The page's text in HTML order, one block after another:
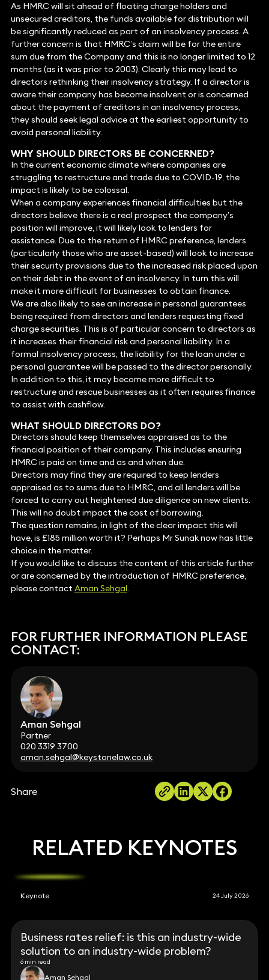
As HMRC will sit ahead of floating charge holders and
unsecured creditors, the funds available for distribution will
be significantly reduced as part of an insolvency process. A
further concern is that HMRC’s claim will be for the entire
sum due from the Company and this is no longer limited to 12
months (as it was prior to 2003). Clearly this may lead to
directors rethinking their insolvency strategy. If a director is
aware their company has become insolvent or is concerned
about the payment of creditors in an insolvency process,
they should seek legal advice at the earliest opportunity to
avoid personal liability.
WHY SHOULD DIRECTORS BE CONCERNED?
In the current economic climate where companies are
struggling to restructure and trade due to COVID-19, the
impact is likely to be colossal.
When a company experiences financial difficulties but the
directors believe there is a real prospect the company’s
position will improve, it will likely look to lenders for
assistance. Due to the return of HMRC preference, lenders
(particularly those who are asset-based) will look to increase
their security provisions due to the increased risk placed upon
on their debt in the event of an insolvency. In turn this will
make it more difficult for businesses to obtain finance.
We are also likely to see an increase in personal guarantees
being required from directors and lenders requesting fixed
charge securities. This is of particular concern to directors as
it increases their financial risk and personal liability. In a
formal insolvency process, the liability for the loan under a
personal guarantee will be passed to the director personally.
In addition to this, it may become more difficult to
restructure and rescue businesses as it often requires finance
to assist with cashflow.
WHAT SHOULD DIRECTORS DO?
Directors should keep themselves appraised as to the
financial position of their company. This includes ensuring
HMRC is paid on time and as and when due.
Directors may find they are required to keep lenders
appraised as to sums due to HMRC, and all lenders will be
forced to carry out heightened due diligence on new clients.
This will no doubt impact the cost of borrowing.
The question remains, in light of the clear impact this will
have, is £185 million worth it? Perhaps Mr Sunak now has little
choice in the matter.
If you would like to discuss the content of this article further
or are concerned by the introduction of HMRC preference,
please contactAman Sehgal.
FOR FURTHER INFORMATION PLEASE
CONTACT:
Aman Sehgal
Partner
020 3319 3700
aman.sehgal@keystonelaw.co.uk
Share
RELATED KEYNOTES
Keynote 24 July 2026
Business rates relief: is this an industry-wide
solution to an industry-wide problem?
6 min read
Aman Sehgal